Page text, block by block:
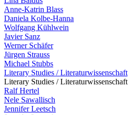
Anne-Katrin Blass
Daniela Kolbe-Hanna
Wolfgang Kühlwein
Javier Sanz
Werner Schäfer
Jürgen Strauss
Michael Stubbs
Literary Studies / Literaturwissenschaft
Literary Studies / Literaturwissenschaft
Ralf Hertel
Nele Sawallisch
Jennifer Leetsch